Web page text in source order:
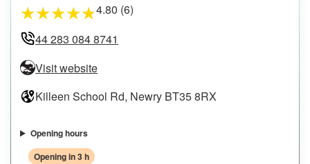
★★★★★4.80 (6)
44 283 084 8741
Visit website
Killeen School Rd, Newry BT35 8RX
Opening hours
Opening in 3 h